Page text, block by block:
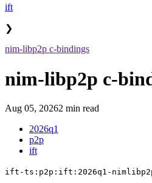
ift
❯
nim-libp2p c-bindings
nim-libp2p c-
Aug 05, 20262 min read
2026q1
p2p
ift
ift-ts:p2p:ift:2026q1-